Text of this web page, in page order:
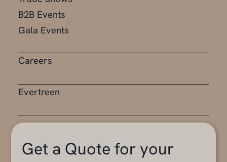
B2B Events
Gala Events
Careers
Evertreen
Get a Quote for your